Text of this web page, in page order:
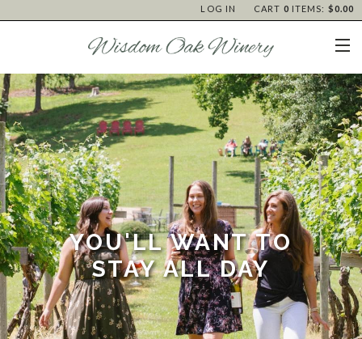
CART 0 ITEMS: $0.00
LOG IN
YOU'LL WANT TO
STAY ALL DAY